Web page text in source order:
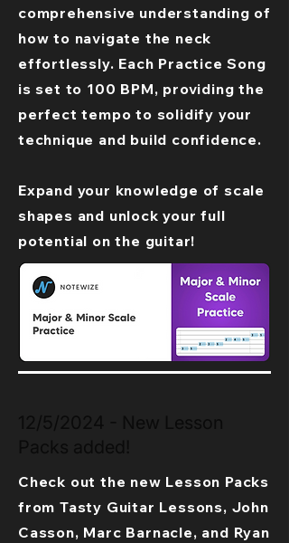
comprehensive understanding of
how to navigate the neck
effortlessly. Each Practice Song
is set to 100 BPM, providing the
perfect tempo to solidify your
technique and build confidence.
Expand your knowledge of scale
shapes and unlock your full
potential on the guitar!
Check out the new Lesson Packs
from Tasty Guitar Lessons, John
Casson, Marc Barnacle, and Ryan